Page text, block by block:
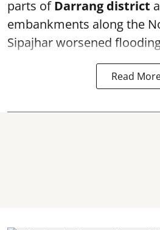
parts ofDarrang district
embankments along the
Sipajhar worsened
Read